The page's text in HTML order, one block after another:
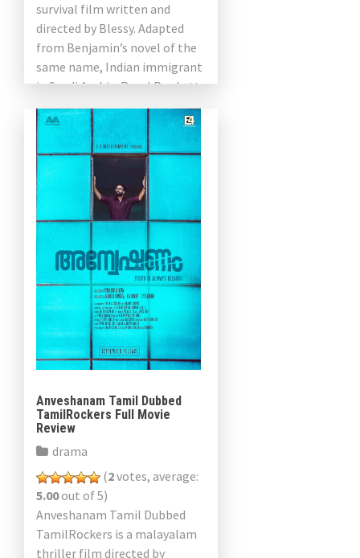
survival film written and
directed by Blessy. Adapted
from Benjamin’s novel of the
same name, Indian immigrant
in Saudi Arabia. Resul Pookutty
is a solid designer, A. Sreekar
Prasad is […]
Anveshanam Tamil Dubbed
TamilRockers Full Movie
Review
drama
(2votes, average:
5.00out of 5)
Anveshanam Tamil Dubbed
TamilRockers is a malayalam
thriller film directed by